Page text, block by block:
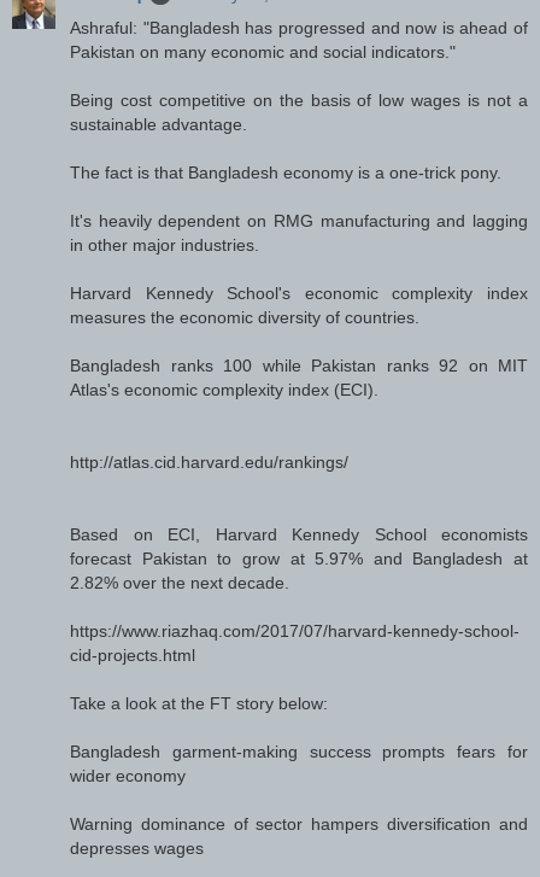
Ashraful: "Bangladesh has progressed and now is ahead of
Pakistan on many economic and social indicators."
Being cost competitive on the basis of low wages is not a
sustainable advantage.
The fact is that Bangladesh economy is a one-trick pony.
It's heavily dependent on RMG manufacturing and lagging
in other major industries.
Harvard Kennedy School's economic complexity index
measures the economic diversity of countries.
Bangladesh ranks 100 while Pakistan ranks 92 on MIT
Atlas's economic complexity index (ECI).
http://atlas.cid.harvard.edu/rankings/
Based on ECI, Harvard Kennedy School economists
forecast Pakistan to grow at 5.97% and Bangladesh at
2.82% over the next decade.
https://www.riazhaq.com/2017/07/harvard-kennedy-school-
cid-projects.html
Take a look at the FT story below:
Bangladesh garment-making success prompts fears for
wider economy
Warning dominance of sector hampers diversification and
depresses wages